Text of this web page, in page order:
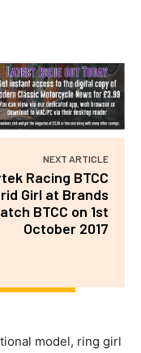
NEXT ARTICLE
Racing BTCC
Girl at Brands
BTCC on 1st
October 2017
model, ring girl